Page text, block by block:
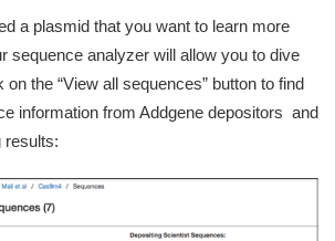
a plasmid that you want to learn more
sequence analyzer will allow you to dive
the “View all sequences” button to find
information from Addgene depositors and
results: